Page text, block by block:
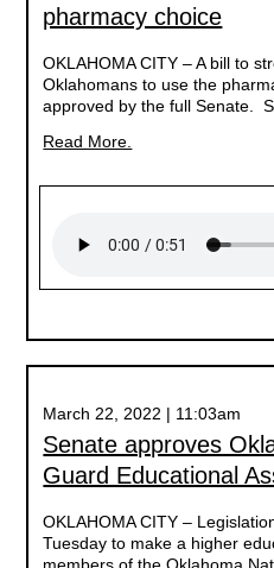
pharmacy choice
OKLAHOMA CITY –A bill to
Oklahomans to use the
approved by the full Senate.
Read More.
March 22, 2022 | 11:03am
Senate approves
Guard Educational
OKLAHOMA CITY –
Tuesday to make a higher